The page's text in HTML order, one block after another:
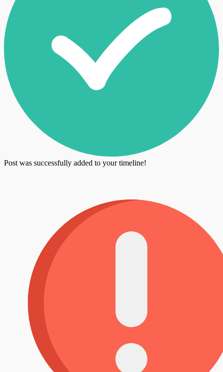
Post was successfully added to your timeline!